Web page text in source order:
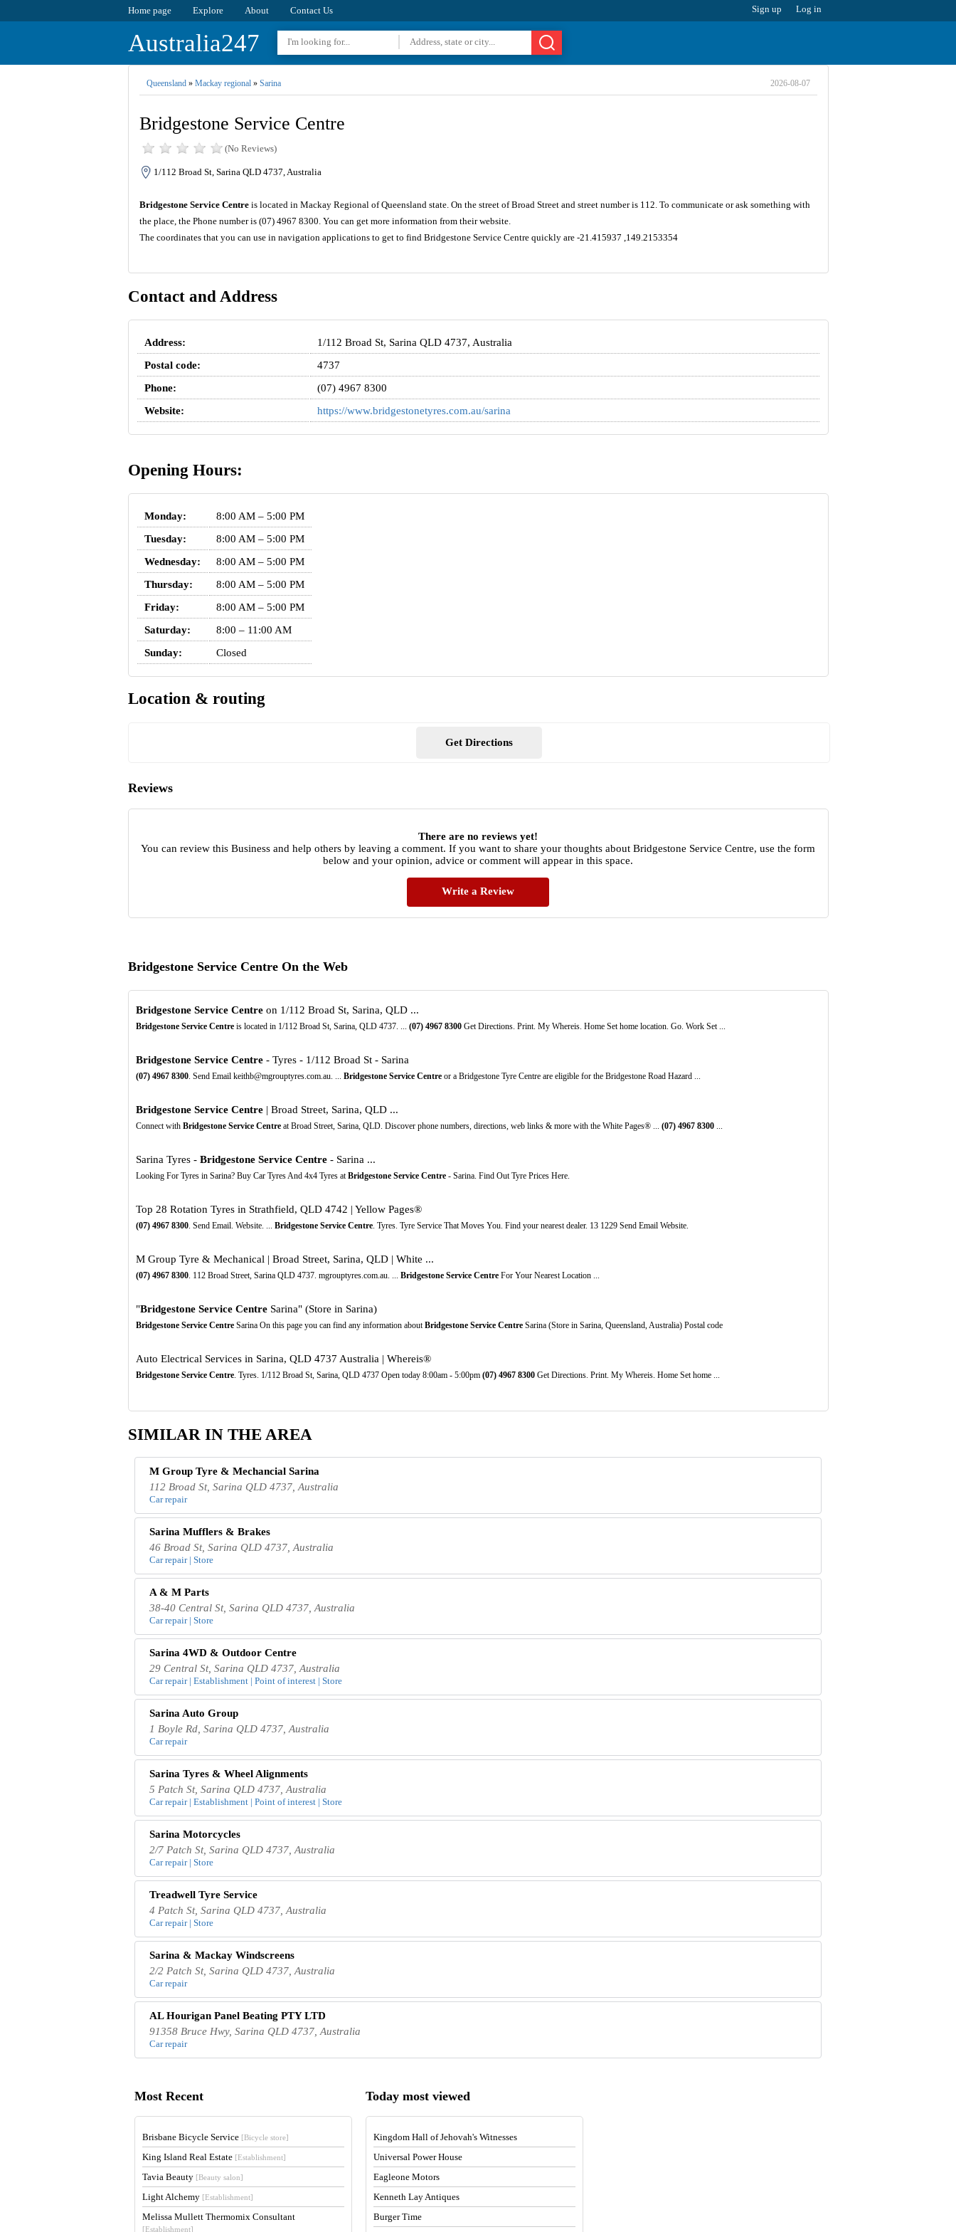
Home page Explore About Contact Us Sign up Log in
Australia247
Queensland» Mackay regional» Sarina 2026-08-07
Bridgestone Service Centre
(No Reviews)
1/112 Broad St, Sarina QLD 4737, Australia
Bridgestone Service Centreis located in Mackay Regional of Queensland state. On the street of Broad Street and street number is 112. To communicate or ask something with
the place, the Phone number is (07) 4967 8300. You can get more information from their website.
The coordinates that you can use in navigation applications to get to find Bridgestone Service Centre quickly are -21.415937 ,149.2153354
Contact and Address
Address:
1/112 Broad St, Sarina QLD 4737, Australia
Postal code:
4737
Phone:
(07) 4967 8300
Website:
https://www.bridgestonetyres.com.au/sarina
Opening Hours:
Monday:
8:00 AM – 5:00 PM
Tuesday:
8:00 AM – 5:00 PM
Wednesday:
8:00 AM – 5:00 PM
Thursday:
8:00 AM – 5:00 PM
Friday:
8:00 AM – 5:00 PM
Saturday:
8:00 – 11:00 AM
Sunday:
Closed
Location & routing
Get Directions
Reviews
There are no reviews yet!
You can review this Business and help others by leaving a comment. If you want to share your thoughts about Bridgestone Service Centre, use the form
below and your opinion, advice or comment will appear in this space.
Write a Review
Bridgestone Service Centre On the Web
Bridgestone Service Centreon 1/112 Broad St, Sarina, QLD ...
Bridgestone Service Centreis located in 1/112 Broad St, Sarina, QLD 4737. ... (07) 4967 8300Get Directions. Print. My Whereis. Home Set home location. Go. Work Set ...
Bridgestone Service Centre- Tyres - 1/112 Broad St - Sarina
(07) 4967 8300. Send Email keithb@mgrouptyres.com.au. ... Bridgestone Service Centreor a Bridgestone Tyre Centre are eligible for the Bridgestone Road Hazard ...
Bridgestone Service Centre| Broad Street, Sarina, QLD ...
Connect with Bridgestone Service Centreat Broad Street, Sarina, QLD. Discover phone numbers, directions, web links & more with the White Pages® ... (07) 4967 8300...
Sarina Tyres - Bridgestone Service Centre- Sarina ...
Looking For Tyres in Sarina? Buy Car Tyres And 4x4 Tyres at Bridgestone Service Centre- Sarina. Find Out Tyre Prices Here.
Top 28 Rotation Tyres in Strathfield, QLD 4742 | Yellow Pages®
(07) 4967 8300. Send Email. Website. ... Bridgestone Service Centre. Tyres. Tyre Service That Moves You. Find your nearest dealer. 13 1229 Send Email Website.
M Group Tyre & Mechanical | Broad Street, Sarina, QLD | White ...
(07) 4967 8300. 112 Broad Street, Sarina QLD 4737. mgrouptyres.com.au. ... Bridgestone Service CentreFor Your Nearest Location ...
"Bridgestone Service CentreSarina" (Store in Sarina)
Bridgestone Service CentreSarina On this page you can find any information about Bridgestone Service CentreSarina (Store in Sarina, Queensland, Australia) Postal code
Auto Electrical Services in Sarina, QLD 4737 Australia | Whereis®
Bridgestone Service Centre. Tyres. 1/112 Broad St, Sarina, QLD 4737 Open today 8:00am - 5:00pm (07) 4967 8300Get Directions. Print. My Whereis. Home Set home ...
SIMILAR IN THE AREA
M Group Tyre & Mechancial Sarina
112 Broad St, Sarina QLD 4737, Australia
Car repair
Sarina Mufflers & Brakes
46 Broad St, Sarina QLD 4737, Australia
Car repair | Store
A & M Parts
38-40 Central St, Sarina QLD 4737, Australia
Car repair | Store
Sarina 4WD & Outdoor Centre
29 Central St, Sarina QLD 4737, Australia
Car repair | Establishment | Point of interest | Store
Sarina Auto Group
1 Boyle Rd, Sarina QLD 4737, Australia
Car repair
Sarina Tyres & Wheel Alignments
5 Patch St, Sarina QLD 4737, Australia
Car repair | Establishment | Point of interest | Store
Sarina Motorcycles
2/7 Patch St, Sarina QLD 4737, Australia
Car repair | Store
Treadwell Tyre Service
4 Patch St, Sarina QLD 4737, Australia
Car repair | Store
Sarina & Mackay Windscreens
2/2 Patch St, Sarina QLD 4737, Australia
Car repair
AL Hourigan Panel Beating PTY LTD
91358 Bruce Hwy, Sarina QLD 4737, Australia
Car repair
Most Recent
Brisbane Bicycle Service [Bicycle store]
King Island Real Estate [Establishment]
Tavia Beauty [Beauty salon]
Light Alchemy [Establishment]
Melissa Mullett Thermomix Consultant
[Establishment]
Today most viewed
Kingdom Hall of Jehovah's Witnesses
Universal Power House
Eagleone Motors
Kenneth Lay Antiques
Burger Time